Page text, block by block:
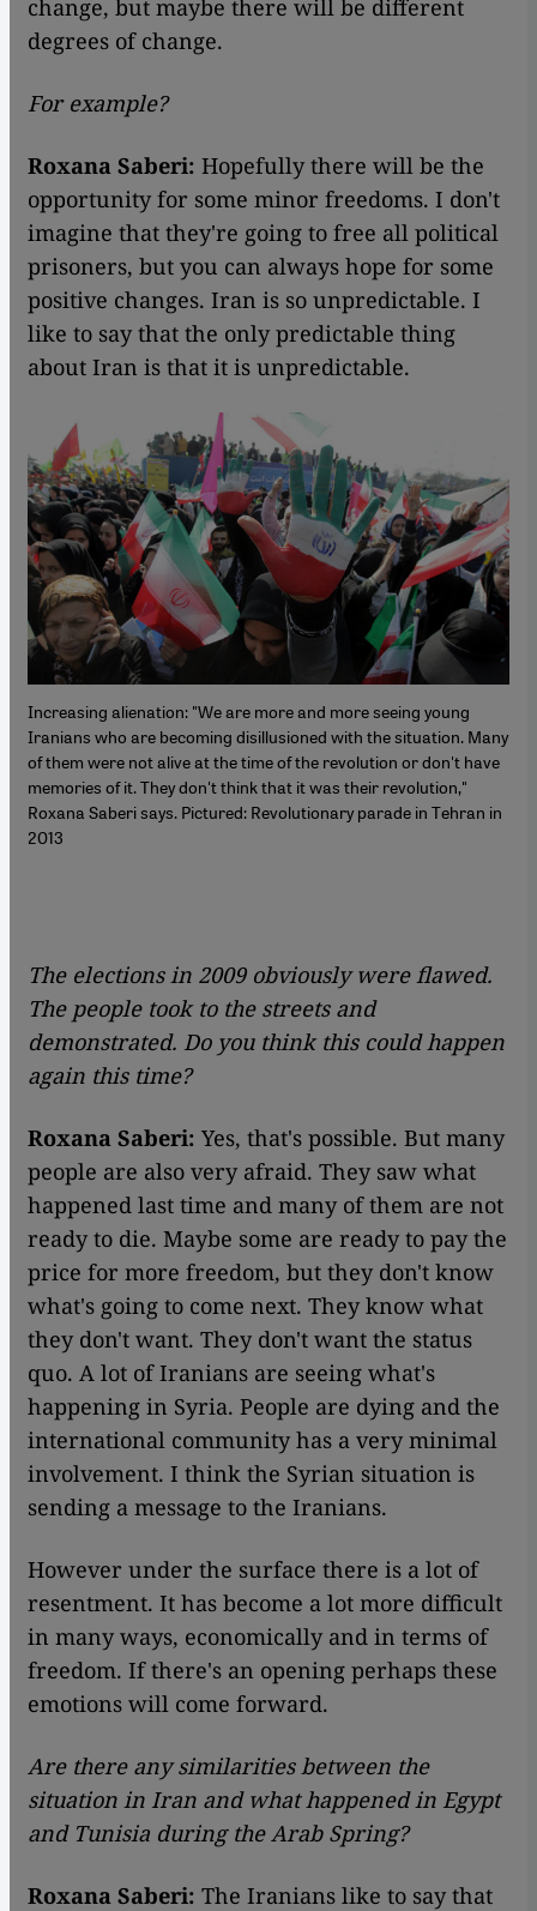
change, but maybe there will be different
degrees of change.
For example?
Roxana Saberi: Hopefully there will be the
opportunity for some minor freedoms. I don't
imagine that they're going to free all political
prisoners, but you can always hope for some
positive changes. Iran is so unpredictable. I
like to say that the only predictable thing
about Iran is that it is unpredictable.
Increasing alienation: "We are more and more seeing young
Iranians who are becoming disillusioned with the situation. Many
of them were not alive at the time of the revolution or don't have
memories of it. They don't think that it was their revolution,"
Roxana Saberi says. Pictured: Revolutionary parade in Tehran in
2013
The elections in 2009 obviously were flawed.
The people took to the streets and
demonstrated. Do you think this could happen
again this time?
Roxana Saberi: Yes, that's possible. But many
people are also very afraid. They saw what
happened last time and many of them are not
ready to die. Maybe some are ready to pay the
price for more freedom, but they don't know
what's going to come next. They know what
they don't want. They don't want the status
quo. A lot of Iranians are seeing what's
happening in Syria. People are dying and the
international community has a very minimal
involvement. I think the Syrian situation is
sending a message to the Iranians.
However under the surface there is a lot of
resentment. It has become a lot more difficult
in many ways, economically and in terms of
freedom. If there's an opening perhaps these
emotions will come forward.
Are there any similarities between the
situation in Iran and what happened in Egypt
and Tunisia during the Arab Spring?
Roxana Saberi: The Iranians like to say that